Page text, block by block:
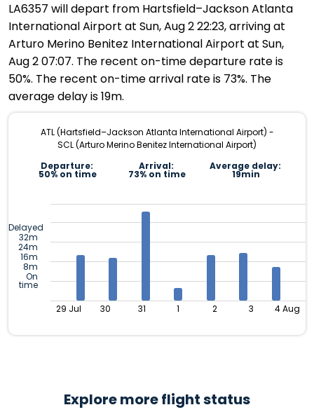
LA6357 will depart from Hartsfield–Jackson Atlanta
International Airport at Sun, Aug 2 22:23, arriving at
Arturo Merino Benitez International Airport at Sun,
Aug 2 07:07. The recent on-time departure rate is
50%. The recent on-time arrival rate is 73%. The
average delay is 19m.
ATL (Hartsfield–Jackson Atlanta International Airport) -
SCL (Arturo Merino Benitez International Airport)
Departure:
50% on time
Arrival:
73% on time
Average delay:
19min
Delayed
32m
24m
16m
8m
On
time
29 Jul 30 31 1 2 3 4 Aug
Explore more flight status